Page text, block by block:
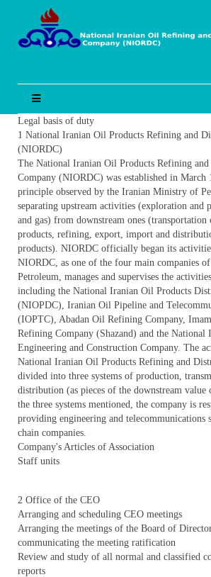
Legal basis of duty
1 National Iranian Oil Products Refining and
(NIORDC)
The National Iranian Oil Products Refining
Company (NIORDC) was established in March
principle observed by the Iranian Ministry of
separating upstream activities (exploration and
and gas) from downstream ones
products, refining, export, import and
products). NIORDC officially began its
NIORDC, as one of the four main companies
Petroleum, manages and supervises the
including the National Iranian Oil Products
(NIOPDC), Iranian Oil Pipeline and
(IOPTC), Abadan Oil Refining Company,
Refining Company (Shazand) and the National
Engineering and Construction Company. The
National Iranian Oil Products Refining and
divided into three systems of production,
distribution (as pieces of the downstream
the three systems mentioned, the company is
providing engineering and telecommunications
chain companies.
Company's Articles of Association
Staff units
2 Office of the CEO
Arranging and scheduling CEO meetings
Arranging the meetings of the Board of
communicating the meeting ratification
Review and study of all normal and classified
reports